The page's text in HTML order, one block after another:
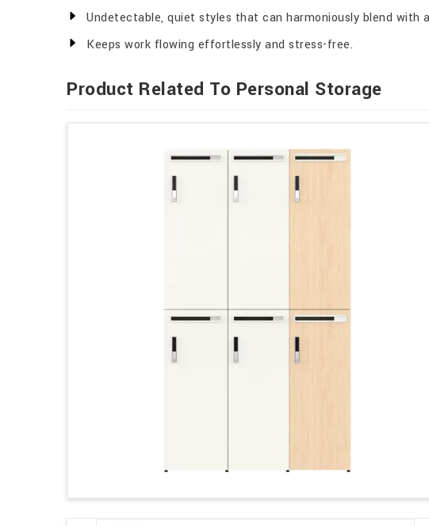
Undetectable, quiet styles that can harmoniously blend with
Keeps work flowing effortlessly and stress-free.
Product Related To Personal Storage